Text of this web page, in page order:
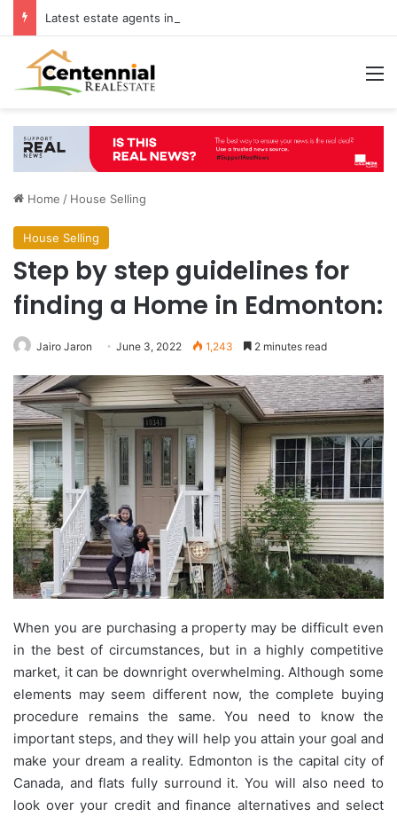
Home / House Selling
House Selling
Step by step guidelines for
finding a Home in Edmonton:
Jairo Jaron June 3, 2022 1,243 2 minutes read
When you are purchasing a property may be difficult even
in the best of circumstances, but in a highly competitive
market, it can be downright overwhelming. Although some
elements may seem different now, the complete buying
procedure remains the same. You need to know the
important steps, and they will help you attain your goal and
make your dream a reality. Edmonton is the capital city of
Canada, and flats fully surround it. You will also need to
look over your credit and finance alternatives and select